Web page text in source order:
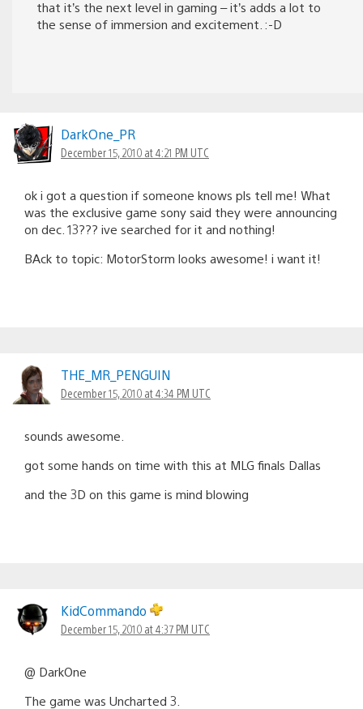
that it’s the next level in gaming – it’s adds a lot to
the sense of immersion and excitement. :-D
DarkOne_PR
December 15, 2010 at 4:21 PM UTC
ok i got a question if someone knows pls tell me! What
was the exclusive game sony said they were announcing
on dec. 13??? ive searched for it and nothing!
BAck to topic: MotorStorm looks awesome! i want it!
THE_MR_PENGUIN
December 15, 2010 at 4:34 PM UTC
sounds awesome.
got some hands on time with this at MLG finals Dallas
and the 3D on this game is mind blowing
KidCommando
December 15, 2010 at 4:37 PM UTC
@ DarkOne
The game was Uncharted 3.